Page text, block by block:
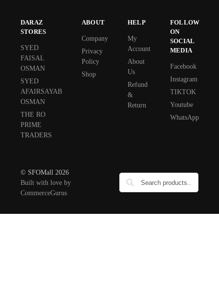
DARAZ
STORES
SYED
FAISAL
OSMAN
SYED
AFAIRSAYAB
OSMAN
THE RO
PRIME
TRADERS
ABOUT
Company
Privacy
Policy
Shop
HELP
My
Account
About
Us
Refund
&
Return
FOLLOW
ON
SOCIAL
MEDIA
Facebook
Instagram
TIKTOK
Youtube
WhatsApp
© SFOMall 2026
Built with love by
CommerceGurus